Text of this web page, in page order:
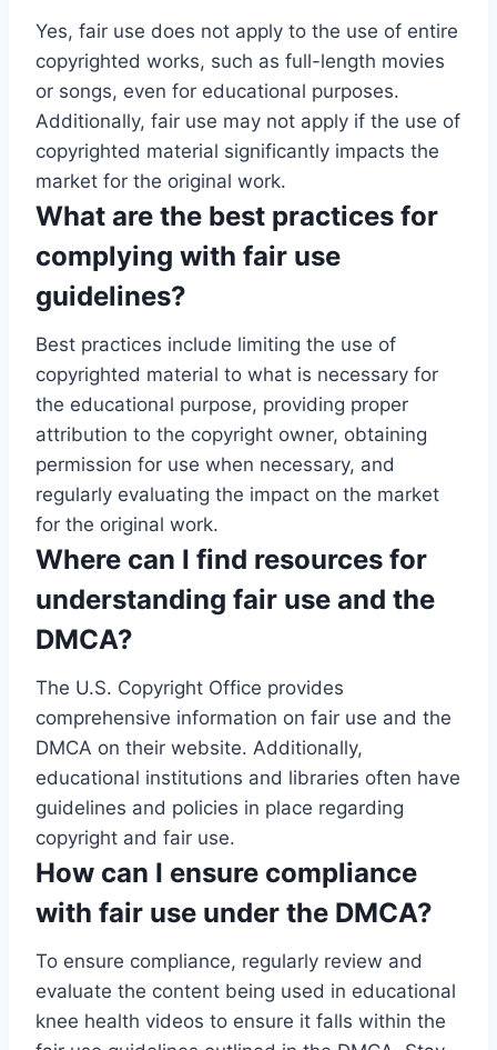
Yes, fair use does not apply to the use of entire
copyrighted works, such as full-length movies
or songs, even for educational purposes.
Additionally, fair use may not apply if the use of
copyrighted material significantly impacts the
market for the original work.
What are the best practices for
complying with fair use
guidelines?
Best practices include limiting the use of
copyrighted material to what is necessary for
the educational purpose, providing proper
attribution to the copyright owner, obtaining
permission for use when necessary, and
regularly evaluating the impact on the market
for the original work.
Where can I find resources for
understanding fair use and the
DMCA?
The U.S. Copyright Office provides
comprehensive information on fair use and the
DMCA on their website. Additionally,
educational institutions and libraries often have
guidelines and policies in place regarding
copyright and fair use.
How can I ensure compliance
with fair use under the DMCA?
To ensure compliance, regularly review and
evaluate the content being used in educational
knee health videos to ensure it falls within the